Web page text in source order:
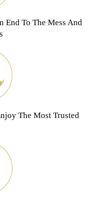
End To The Mess And
The Most Trusted